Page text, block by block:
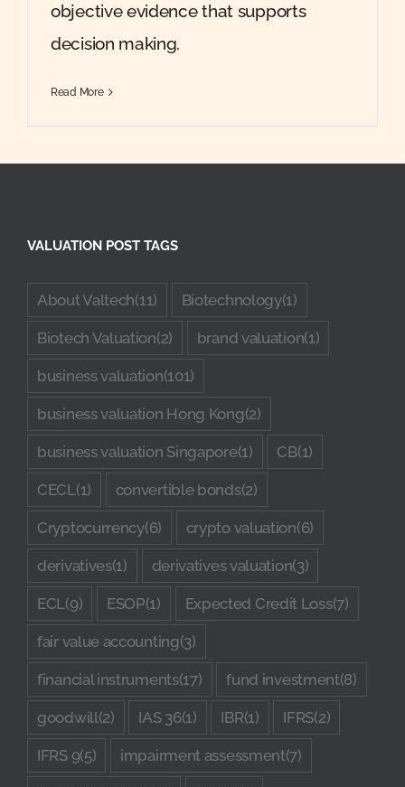
objective evidence that supports
decision making.
Read More
VALUATION POST TAGS
About Valtech(11) Biotechnology(1)
Biotech Valuation(2) brand valuation(1)
business valuation(101)
business valuation Hong Kong(2)
business valuation Singapore(1) CB(1)
CECL(1) convertible bonds(2)
Cryptocurrency(6) crypto valuation(6)
derivatives(1) derivatives valuation(3)
ECL(9) ESOP(1) Expected Credit Loss(7)
fair value accounting(3)
financial instruments(17) fund investment(8)
goodwill(2) IAS 36(1) IBR(1) IFRS(2)
IFRS 9(5) impairment assessment(7)